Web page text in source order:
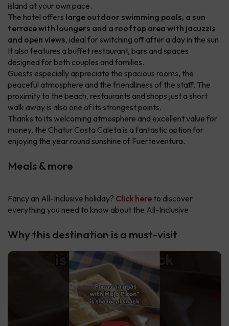
island at your own pace.
The hotel offers large outdoor swimming pools, a sun
terrace with loungers and a rooftop area with jacuzzis
and open views, ideal for switching off after a day in the sun.
It also features a buffet restaurant, bars and spaces
designed for both couples and families.
Guests especially appreciate the spacious rooms, the
peaceful atmosphere and the friendliness of the staff. The
proximity to the beach, restaurants and shops just a short
walk away is also one of its strongest points.
Thanks to its welcoming atmosphere and excellent value for
money, the Chatur Costa Caleta is a fantastic option for
enjoying the year round sunshine of Fuerteventura.
Meals & more
Fancy an All-Inclusive holiday? Click here to discover
everything you need to know about the All-Inclusive
Why this destination is a must-visit